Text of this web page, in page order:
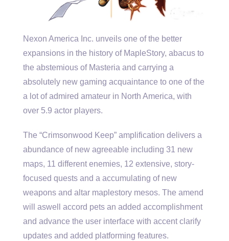
Nexon America Inc. unveils one of the better
expansions in the history of MapleStory, abacus to
the abstemious of Masteria and carrying a
absolutely new gaming acquaintance to one of the
a lot of admired amateur in North America, with
over 5.9 actor players.
The “Crimsonwood Keep” amplification delivers a
abundance of new agreeable including 31 new
maps, 11 different enemies, 12 extensive, story-
focused quests and a accumulating of new
weapons and altar maplestory mesos. The amend
will aswell accord pets an added accomplishment
and advance the user interface with accent clarify
updates and added platforming features.